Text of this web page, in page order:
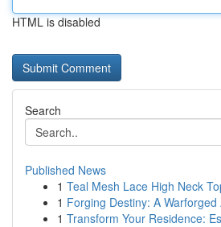
HTML is disabled
Search
Published News
1 Teal Mesh Lace High Neck
1 Forging Destiny: A
1 Transform Your Residence: